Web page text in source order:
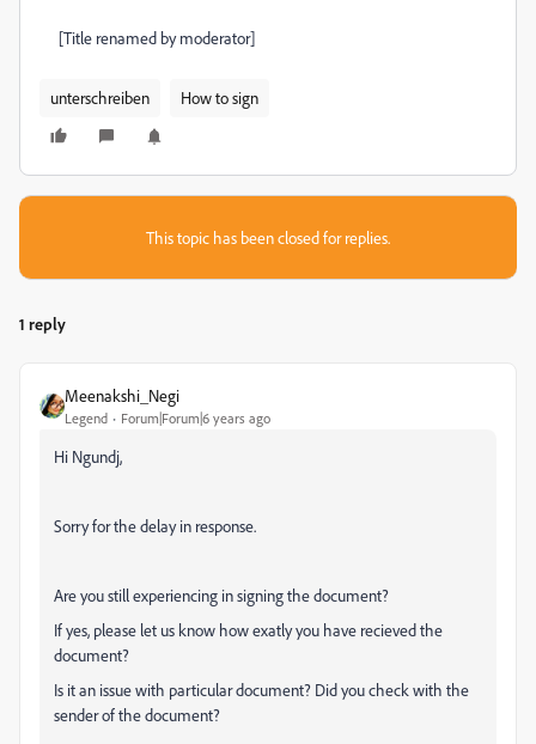
[Title renamed by moderator]
unterschreiben How to sign
This topic has been closed for replies.
1 reply
Meenakshi_Negi
Legend Forum|Forum|6 years ago
Hi Ngundj,
Sorry for the delay in response.
Are you still experiencing in signing the document?
If yes, please let us know how exatly you have recieved the
document?
Is it an issue with particular document? Did you check with the
sender of the document?